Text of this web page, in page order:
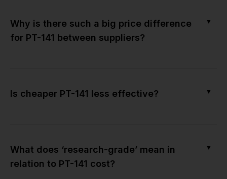
Why is there such a big price difference
for PT-141 between suppliers?
▼
Is cheaper PT-141 less effective? ▼
What does ‘research-grade’ mean in
relation to PT-141 cost?
▼